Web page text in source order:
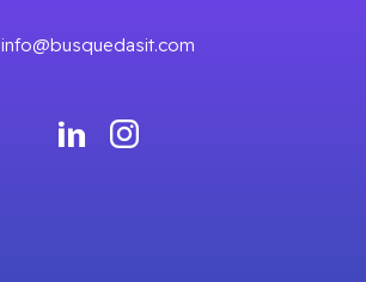
info@busquedasit.com